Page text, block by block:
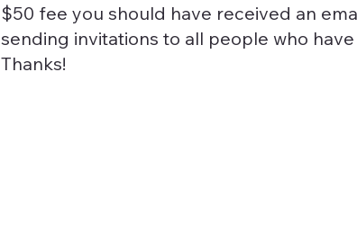
$50 fee you should have received an
sending invitations to all people who
Thanks!